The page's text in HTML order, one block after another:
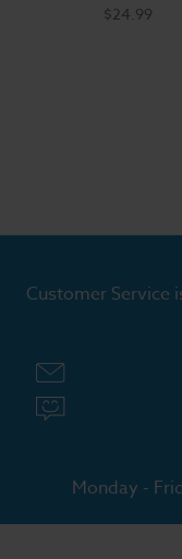
$24.99
Customer Service
Monday -